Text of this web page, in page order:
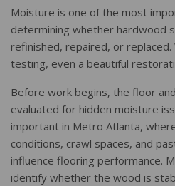
Moisture is one of the most
determining whether hardwood
refinished, repaired, or
testing, even a beautiful
Before work begins, the floor
evaluated for hidden moisture
important in Metro Atlanta,
conditions, crawl spaces, and
influence flooring performance.
identify whether the wood is